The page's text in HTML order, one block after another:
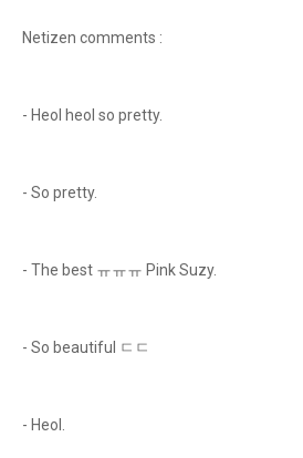
Netizen comments :
- Heol heol so pretty.
- So pretty.
- The best ㅠㅠㅠ Pink Suzy.
- So beautiful ㄷㄷ
- Heol.